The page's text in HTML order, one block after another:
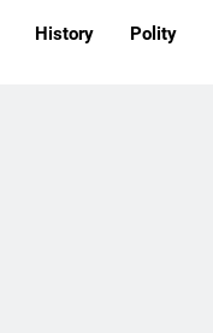
History Polity